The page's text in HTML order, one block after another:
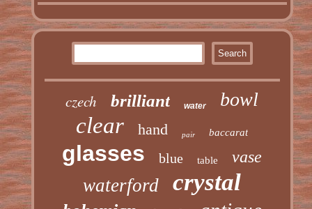
czech brilliant water bowl
clear hand pair baccarat
glasses blue table vase
waterford crystal